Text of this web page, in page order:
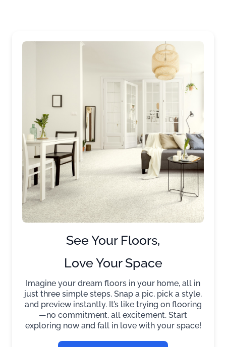
See Your Floors,
Love Your Space
Imagine your dream floors in your home, all in
just three simple steps. Snap a pic, pick a style,
and preview instantly. It’s like trying on flooring
—no commitment, all excitement. Start
exploring now and fall in love with your space!